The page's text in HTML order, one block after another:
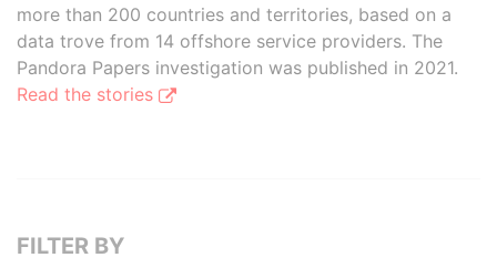
more than 200 countries and territories, based on a
data trove from 14 offshore service providers. The
Pandora Papers investigation was published in 2021.
Read the stories
FILTER BY